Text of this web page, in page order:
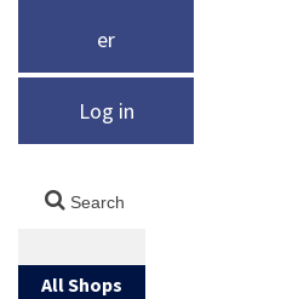
er
Log in
All Shops